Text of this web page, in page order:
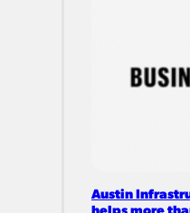
Austin
helps more